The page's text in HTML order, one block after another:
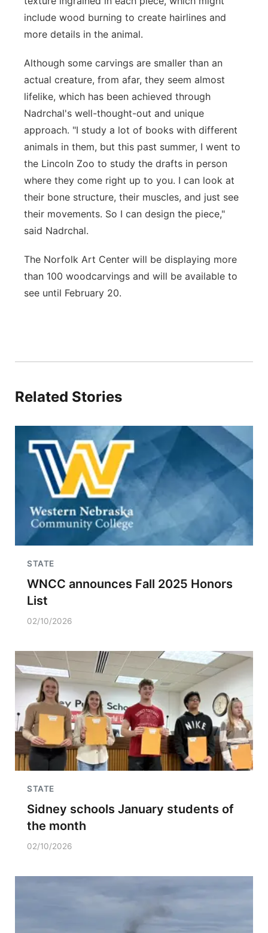
include wood burning to create hairlines and
more details in the animal.
Although some carvings are smaller than an
actual creature, from afar, they seem almost
lifelike, which has been achieved through
Nadrchal's well-thought-out and unique
approach. "I study a lot of books with different
animals in them, but this past summer, I went to
the Lincoln Zoo to study the drafts in person
where they come right up to you. I can look at
their bone structure, their muscles, and just see
their movements. So I can design the piece,"
said Nadrchal.
The Norfolk Art Center will be displaying more
than 100 woodcarvings and will be available to
see until February 20.
Related Stories
STATE
WNCC announces Fall 2025 Honors
List
02/10/2026
STATE
Sidney schools January students of
the month
02/10/2026